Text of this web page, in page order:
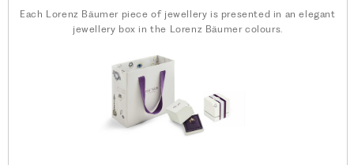
Each Lorenz Bäumer piece of jewellery is presented in an elegant
jewellery box in the Lorenz Bäumer colours.